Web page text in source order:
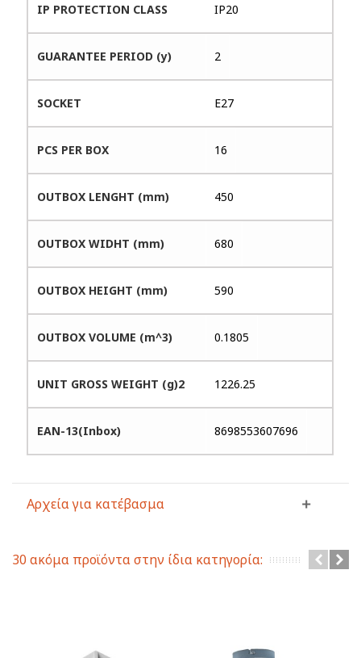
IP PROTECTION CLASS IP20
GUARANTEE PERIOD (y) 2
SOCKET E27
PCS PER BOX 16
OUTBOX LENGHT (mm) 450
OUTBOX WIDHT (mm) 680
OUTBOX HEIGHT (mm) 590
OUTBOX VOLUME (m^3) 0.1805
UNIT GROSS WEIGHT (g)2 1226.25
EAN-13(Inbox) 8698553607696
Αρχεία για κατέβασμα
30 ακόμα προϊόντα στην ίδια κατηγορία: